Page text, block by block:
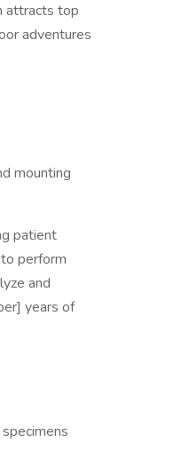
attracts top
adventures
mounting
patient
perform
and
years of